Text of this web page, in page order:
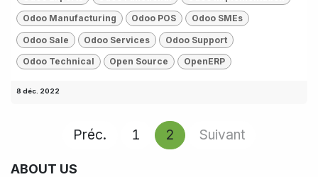
Odoo Manufacturing Odoo POS Odoo SMEs
Odoo Sale Odoo Services Odoo Support
Odoo Technical Open Source OpenERP
8 déc. 2022
Préc. 1 2 Suivant
ABOUT US